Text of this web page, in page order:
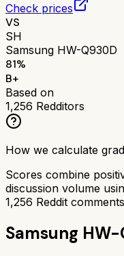
Check prices
VS
SH
Samsung HW-Q930D
81%
B+
Based on
1,256 Redditors
How we calculate
Scores combine
discussion volume
1,256 Reddit
Samsung